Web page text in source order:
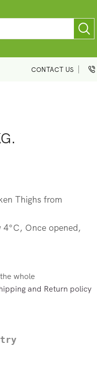
CONTACT US
Thighs from
4°C, Once opened,
whole
and Return policy